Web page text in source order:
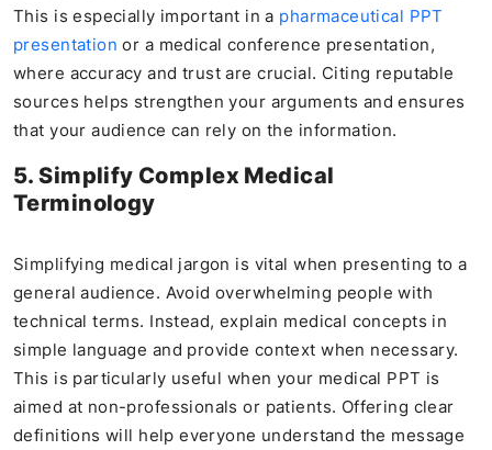
This is especially important in a pharmaceutical PPT
presentation or a medical conference presentation,
where accuracy and trust are crucial. Citing reputable
sources helps strengthen your arguments and ensures
that your audience can rely on the information.
5. Simplify Complex Medical
Terminology
Simplifying medical jargon is vital when presenting to a
general audience. Avoid overwhelming people with
technical terms. Instead, explain medical concepts in
simple language and provide context when necessary.
This is particularly useful when your medical PPT is
aimed at non-professionals or patients. Offering clear
definitions will help everyone understand the message